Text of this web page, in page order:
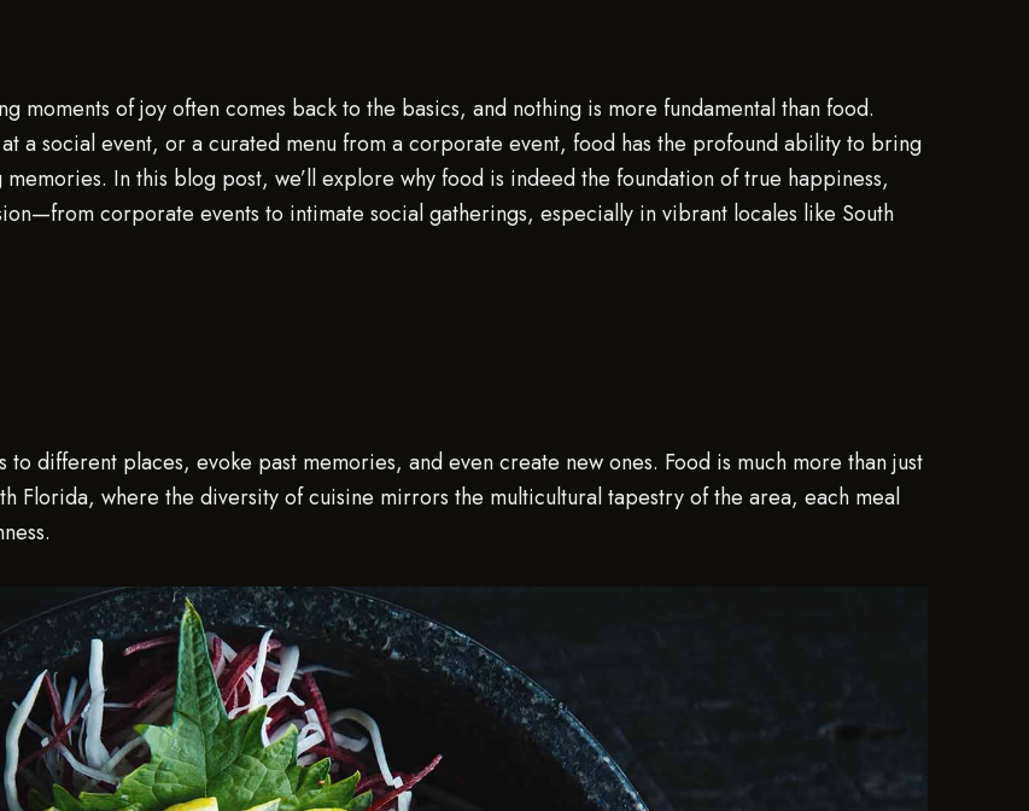
moments of joy often comes back to the basics, and nothing is more fundamental than food.
a social event, or a curated menu from a corporate event, food has the profound ability to bring
In this blog post, we’ll explore why food is indeed the foundation of true happiness,
corporate events to intimate social gatherings, especially in vibrant locales like South
different places, evoke past memories, and even create new ones. Food is much more than just
Florida, where the diversity of cuisine mirrors the multicultural tapestry of the area, each meal